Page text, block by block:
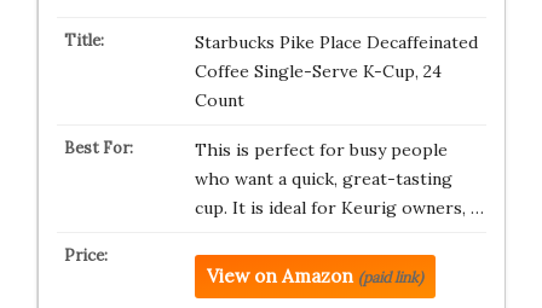
Starbucks Pike Place Decaffeinated
Coffee Single-Serve K-Cup, 24
Count
This is perfect for busy people
who want a quick, great-tasting
cup. It is ideal for Keurig owners, …
View on Amazon (paid link)